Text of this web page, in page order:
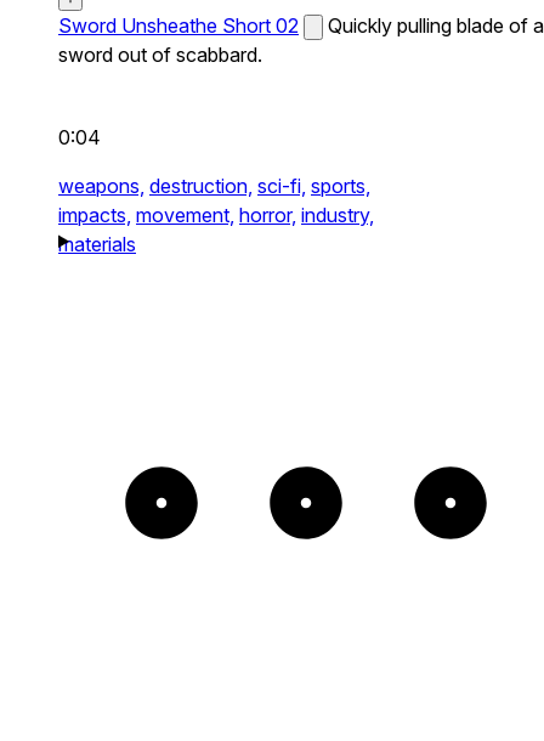
Sword Unsheathe Short 02
Quickly pulling blade of a
sword out of scabbard.
0:04
weapons, destruction, sci-fi, sports,
impacts, movement, horror, industry,
materials